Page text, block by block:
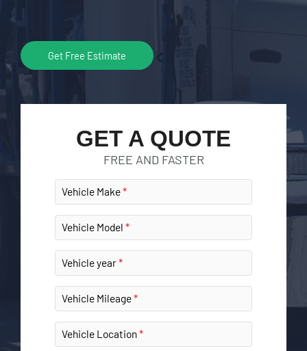
Get Free Estimate
GET A QUOTE
FREE AND FASTER
Vehicle Make
Vehicle Model
Vehicle year
Vehicle Mileage
Vehicle Location